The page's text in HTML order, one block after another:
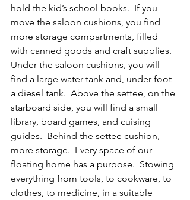
hold the kid’s school books.  If you
move the saloon cushions, you find
more storage compartments, filled
with canned goods and craft supplies.
Under the saloon cushions, you will
find a large water tank and, under foot
a diesel tank.  Above the settee, on the
starboard side, you will find a small
library, board games, and cuising
guides.  Behind the settee cushion,
more storage.  Every space of our
floating home has a purpose.  Stowing
everything from tools, to cookware, to
clothes, to medicine, in a suitable